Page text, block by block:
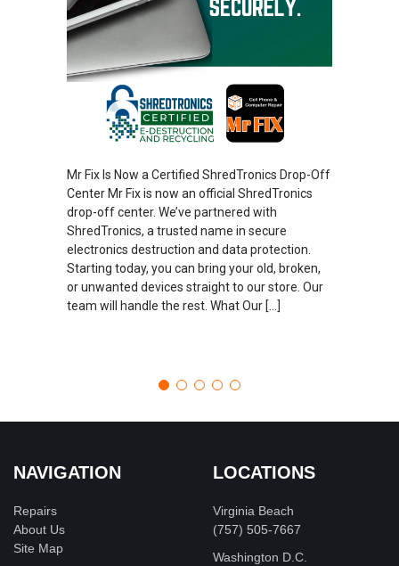
Mr Fix Is Now a Certified ShredTronics Drop-Off
Center Mr Fix is now an official ShredTronics
drop-off center. We’ve partnered with
ShredTronics, a trusted name in secure
electronics destruction and data protection.
Starting today, you can bring your old, broken,
or unwanted devices straight to our store. Our
team will handle the rest. What Our […]
NAVIGATION
Repairs
About Us
Site Map
LOCATIONS
Virginia Beach
(757) 505-7667
Washington D.C.